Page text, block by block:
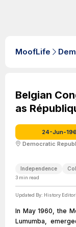
MoofLife
Belgian
as
24-Jun-
Democratic
Independence
3 min read
Updated By: History
In May 1960, the
Lumumba,